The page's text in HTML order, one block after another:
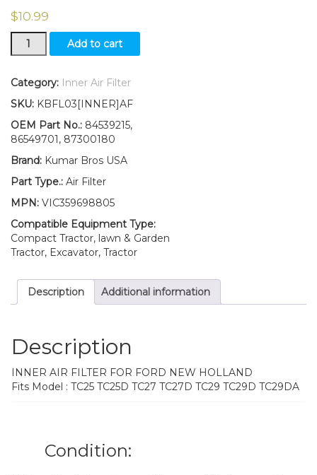
$10.99
New
Ford
Holland
Air
TC25
TC25D
TC27D
TC29
TC29DA
quantity
Add to cart
Category: Inner Air Filter
SKU: KBFL03[INNER]AF
OEM Part No.: 84539215,
86549701, 87300180
Brand: Kumar Bros USA
Part Type.: Air Filter
MPN: VIC359698805
Compatible Equipment Type:
Compact Tractor, lawn & Garden
Tractor, Excavator, Tractor
Description Additional information
Description
INNER AIR FILTER FOR FORD NEW HOLLAND
Fits Model : TC25 TC25D TC27 TC27D TC29 TC29D TC29DA
Condition: